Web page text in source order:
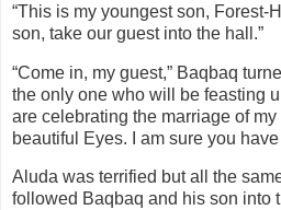
“This is my youngest son, Forest-
son, take our guest into the hall.”
“Come in, my guest,” Baqbaq
the only one who will be feasting
are celebrating the marriage of
beautiful Eyes. I am sure you have
Aluda was terrified but all the
followed Baqbaq and his son into